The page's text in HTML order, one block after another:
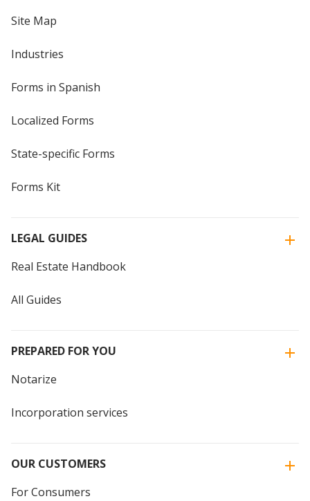
Site Map
Industries
Forms in Spanish
Localized Forms
State-specific Forms
Forms Kit
LEGAL GUIDES
Real Estate Handbook
All Guides
PREPARED FOR YOU
Notarize
Incorporation services
OUR CUSTOMERS
For Consumers